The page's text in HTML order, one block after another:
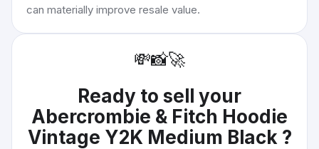
can materially improve resale value.
💸📸🚀
Ready to sell your
Abercrombie & Fitch Hoodie
Vintage Y2K Medium Black ?